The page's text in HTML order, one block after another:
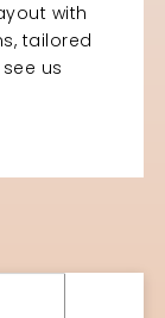
with
tailored
us